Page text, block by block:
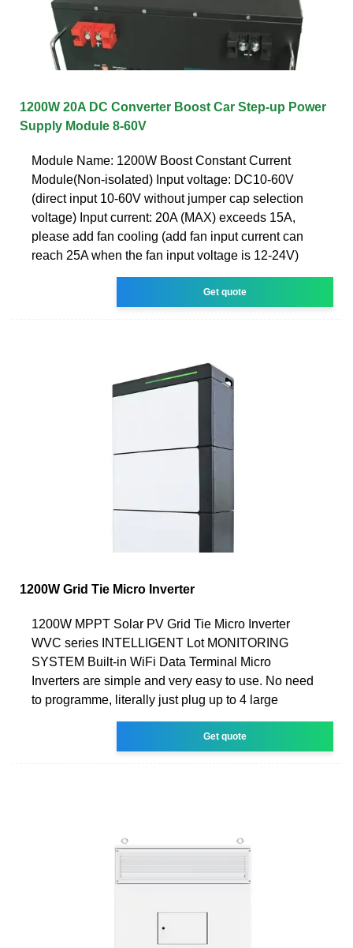
1200W 20A DC Converter Boost Car Step-up Power
Supply Module 8-60V
Module Name: 1200W Boost Constant Current
Module(Non-isolated) Input voltage: DC10-60V
(direct input 10-60V without jumper cap selection
voltage) Input current: 20A (MAX) exceeds 15A,
please add fan cooling (add fan input current can
reach 25A when the fan input voltage is 12-24V)
Get quote
1200W Grid Tie Micro Inverter
1200W MPPT Solar PV Grid Tie Micro Inverter
WVC series INTELLIGENT Lot MONITORING
SYSTEM Built-in WiFi Data Terminal Micro
Inverters are simple and very easy to use. No need
to programme, literally just plug up to 4 large
Get quote